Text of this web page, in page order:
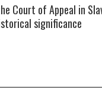
Court of Appeal in
significance